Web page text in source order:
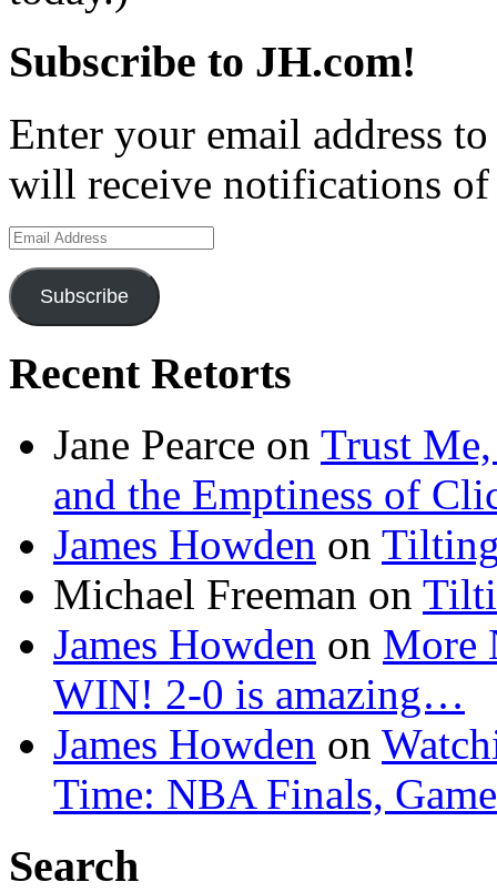
Subscribe to JH.com!
Enter your email address
will receive notifications of
Email
Address
Subscribe
Recent Retorts
Jane Pearce on Trust Me,
and the Emptiness of
James Howden on
Michael Freeman on
James Howden on More
WIN! 2-0 is amazing…
James Howden on
Time: NBA Finals,
Search